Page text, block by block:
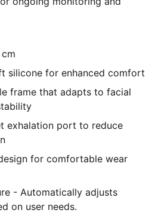
silicone for enhanced comfort
frame that adapts to facial
exhalation port to reduce
for comfortable wear
- Automatically adjusts
on user needs.